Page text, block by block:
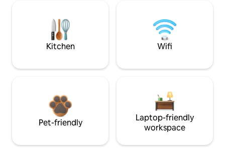
Kitchen Wifi
Pet-friendly
Laptop-friendly
workspace